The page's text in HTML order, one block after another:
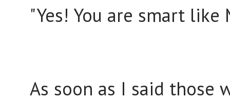
"Yes! You are smart like
As soon as I said those